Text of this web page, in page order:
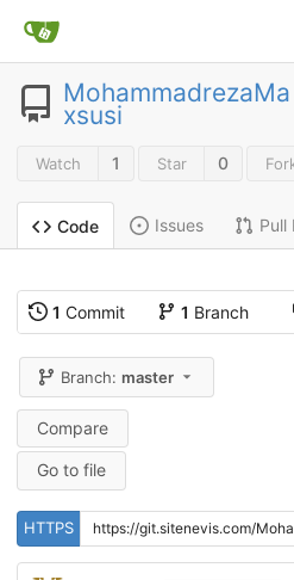
MohammadrezaMa
xsusi
Watch 1 Star 0
Code Issues Pull
1 Commit 1 Branch
Branch: master
Compare
Go to file
HTTPS